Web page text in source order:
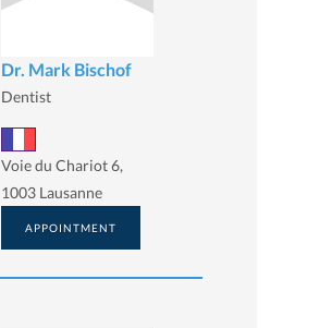
Dr. Mark Bischof
Dentist
Voie du Chariot 6,
1003 Lausanne
APPOINTMENT